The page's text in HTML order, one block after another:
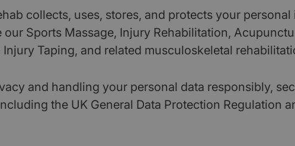
collects, uses, stores, and protects your
Sports Massage, Injury Rehabilitation,
Taping, and related musculoskeletal
and handling your personal data responsibly,
the UK General Data Protection Regulation